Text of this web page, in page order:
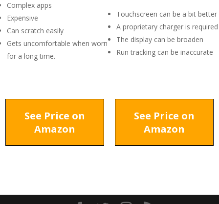
Complex apps
Expensive
Can scratch easily
Gets uncomfortable when worn
for a long time.
Touchscreen can be a bit better
A proprietary charger is required
The display can be broaden
Run tracking can be inaccurate
See Price on
Amazon
See Price on
Amazon